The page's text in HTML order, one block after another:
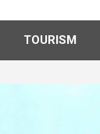
TOURISM